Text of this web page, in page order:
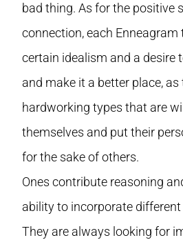
bad thing. As for the positive
connection, each Enneagram
certain idealism and a desire
and make it a better place, as
hardworking types that are
themselves and put their
for the sake of others.
Ones contribute reasoning
ability to incorporate different
They are always looking for